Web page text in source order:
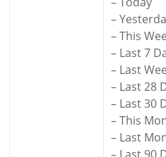
–
– This
– Last 7
– Last
– Last 28
– Last 30
– This
– Last